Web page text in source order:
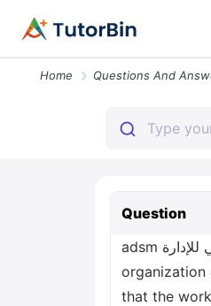
Home Questions And
Question
adsm كلية أبوظبي للإدارة ABU DHABI SCHOOL OF MANAGEMENT Sentiment Analysis using Artificial Intelligence for governmental
organization
that the